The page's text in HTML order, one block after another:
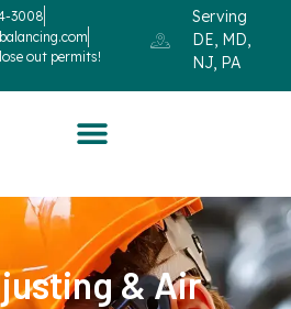
3008
out permits!
Serving
DE, MD,
NJ, PA
& Air